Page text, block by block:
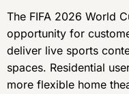
The FIFA 2026 World
opportunity for
deliver live sports
spaces. Residential
more flexible home